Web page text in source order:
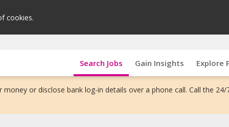
cookies.
Search Jobs Gain Insights Explore
or disclose bank log-in details over a phone call. Call the 24/